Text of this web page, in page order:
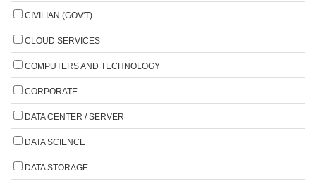
CIVILIAN (GOV'T)
CLOUD SERVICES
COMPUTERS AND TECHNOLOGY
CORPORATE
DATA CENTER / SERVER
DATA SCIENCE
DATA STORAGE